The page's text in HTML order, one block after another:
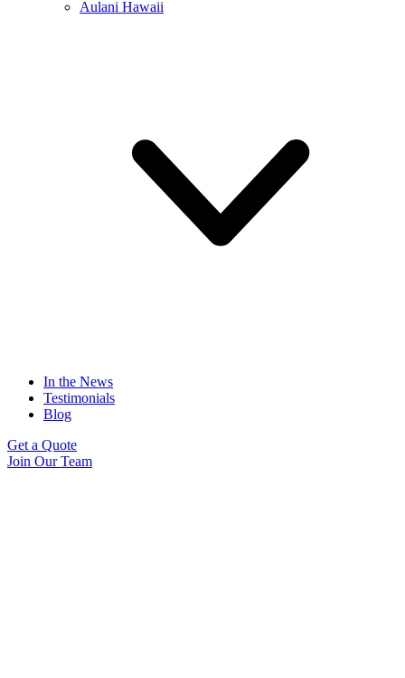
Aulani Hawaii
In the News
Testimonials
Blog
Get a Quote
Join Our Team